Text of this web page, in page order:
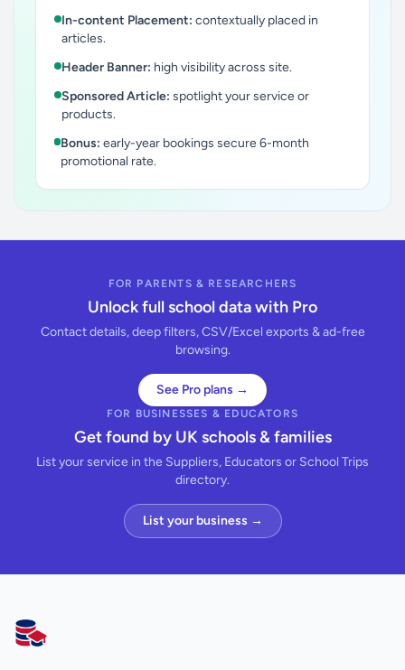
In-content Placement: contextually placed in
articles.
Header Banner: high visibility across site.
Sponsored Article: spotlight your service or
products.
Bonus: early-year bookings secure 6-month
promotional rate.
FOR PARENTS & RESEARCHERS
Unlock full school data with Pro
Contact details, deep filters, CSV/Excel exports & ad-free
browsing.
See Pro plans →
FOR BUSINESSES & EDUCATORS
Get found by UK schools & families
List your service in the Suppliers, Educators or School Trips
directory.
List your business →
AllSchools UK